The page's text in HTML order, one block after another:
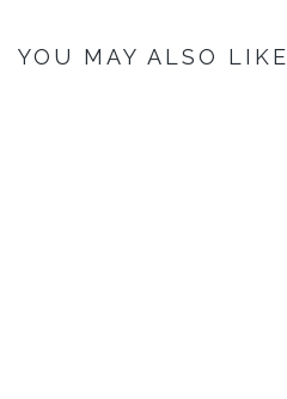
YOU MAY ALSO LIKE